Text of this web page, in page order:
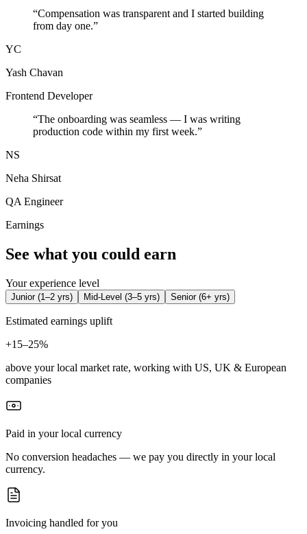
“Compensation was transparent and I started building
from day one.”
YC
Yash Chavan
Frontend Developer
“The onboarding was seamless — I was writing
production code within my first week.”
NS
Neha Shirsat
QA Engineer
Earnings
See what you could earn
Your experience level
Junior(1–2 yrs) Mid-Level (3–5 yrs) Senior(6+ yrs)
Estimated earnings uplift
+15–25%
above your local market rate, working with US, UK & European
companies
Paid in your local currency
No conversion headaches — we pay you directly in your local
currency.
Invoicing handled for you